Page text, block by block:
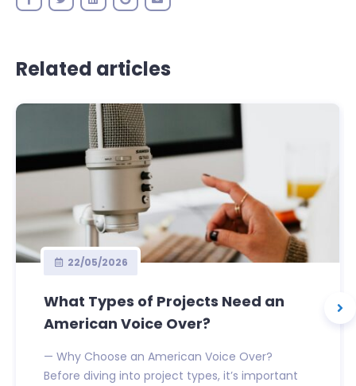
Related articles
22/05/2026
What Types of Projects Need an
American Voice Over?
— Why Choose an American Voice Over?
Before diving into project types, it’s important